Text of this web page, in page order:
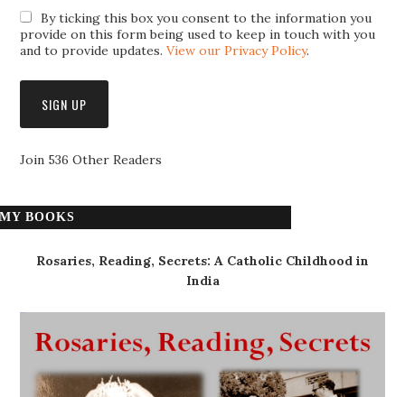
By ticking this box you consent to the information you
provide on this form being used to keep in touch with you
and to provide updates.View our Privacy Policy.
Join 536 Other Readers
MY BOOKS
Rosaries, Reading, Secrets: A Catholic Childhood in
India